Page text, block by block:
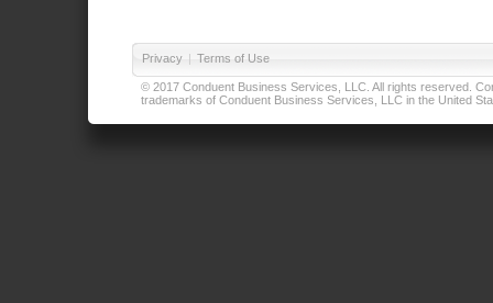
Privacy | Terms of Use
© 2017 Conduent Business Services, LLC. All rights reserved.
trademarks of Conduent Business Services, LLC in the United